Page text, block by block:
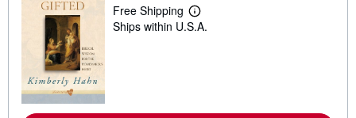
Free Shipping
L
e
e
Ships within U.S.A.